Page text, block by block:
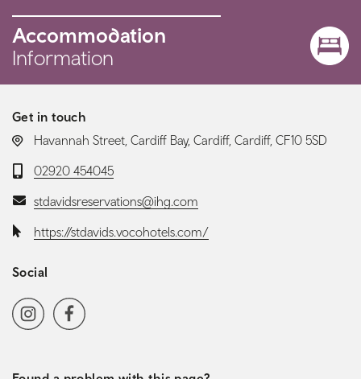
Accommodation
Information
Get in touch
LOCATION:
Havannah Street, Cardiff Bay, Cardiff, Cardiff, CF10 5SD
Telephone:
02920 454045
Email:stdavidsreservations@ihg.com
Website:https://stdavids.vocohotels.com/
Social
Social media navigation
InstagramFacebook